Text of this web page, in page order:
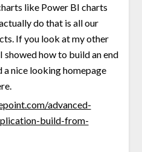
like Power BI charts
do that is all our
If you look at my other
showed how to build an end
a nice looking homepage
advanced-
build-from-